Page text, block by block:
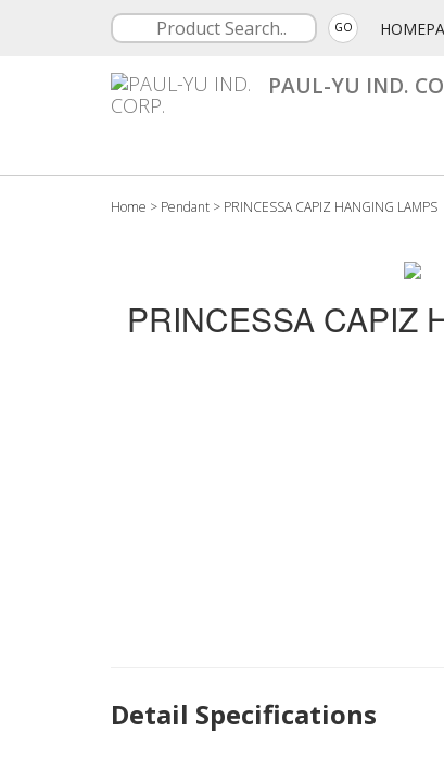
GO
PAUL-YU IND.
Home > Pendant > PRINCESSA CAPIZ HANGING LAMPS
PRINCESSA CAPIZ
Detail Specifications